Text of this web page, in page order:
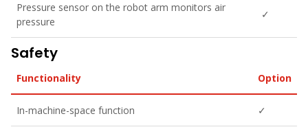
Pressure sensor on the robot arm monitors air
pressure
✓
Safety
Functionality Option
In-machine-space function ✓